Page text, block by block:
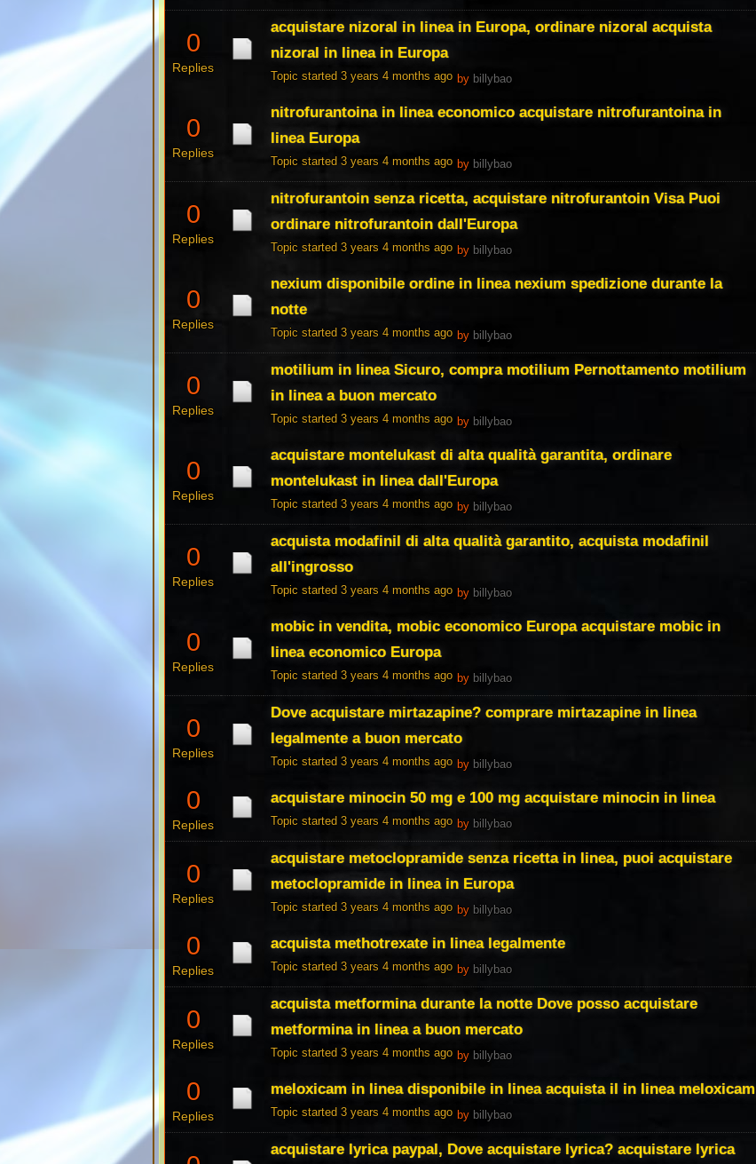
0
Replies
acquistare nizoral in linea in Europa, ordinare nizoral acquista
nizoral in linea in Europa
Topic started 3 years 4 months ago by billybao
0
Replies
nitrofurantoina in linea economico acquistare nitrofurantoina in
linea Europa
Topic started 3 years 4 months ago by billybao
0
Replies
nitrofurantoin senza ricetta, acquistare nitrofurantoin Visa Puoi
ordinare nitrofurantoin dall'Europa
Topic started 3 years 4 months ago by billybao
0
Replies
nexium disponibile ordine in linea nexium spedizione durante la
notte
Topic started 3 years 4 months ago by billybao
0
Replies
motilium in linea Sicuro, compra motilium Pernottamento motilium
in linea a buon mercato
Topic started 3 years 4 months ago by billybao
0
Replies
acquistare montelukast di alta qualità garantita, ordinare
montelukast in linea dall'Europa
Topic started 3 years 4 months ago by billybao
0
Replies
acquista modafinil di alta qualità garantito, acquista modafinil
all'ingrosso
Topic started 3 years 4 months ago by billybao
0
Replies
mobic in vendita, mobic economico Europa acquistare mobic in
linea economico Europa
Topic started 3 years 4 months ago by billybao
0
Replies
Dove acquistare mirtazapine? comprare mirtazapine in linea
legalmente a buon mercato
Topic started 3 years 4 months ago by billybao
0
Replies
acquistare minocin 50 mg e 100 mg acquistare minocin in linea
Topic started 3 years 4 months ago by billybao
0
Replies
acquistare metoclopramide senza ricetta in linea, puoi acquistare
metoclopramide in linea in Europa
Topic started 3 years 4 months ago by billybao
0
Replies
acquista methotrexate in linea legalmente
Topic started 3 years 4 months ago by billybao
0
Replies
acquista metformina durante la notte Dove posso acquistare
metformina in linea a buon mercato
Topic started 3 years 4 months ago by billybao
0
Replies
meloxicam in linea disponibile in linea acquista il in linea meloxicam
Topic started 3 years 4 months ago by billybao
acquistare lyrica paypal, Dove acquistare lyrica? acquistare lyrica